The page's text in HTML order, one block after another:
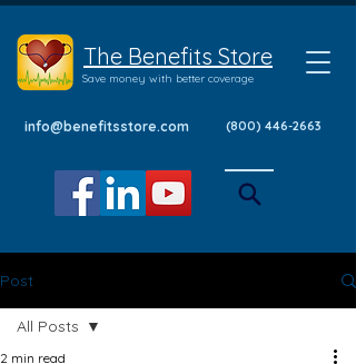
The Benefits Store
Save money with better coverage
info@benefitsstore.com (800) 446-2663
Post
All Posts
2 min read